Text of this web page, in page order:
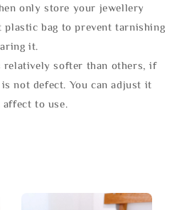
only store your jewellery
bag to prevent tarnishing
it.
relatively softer than others, if
not defect. You can adjust it
to use.